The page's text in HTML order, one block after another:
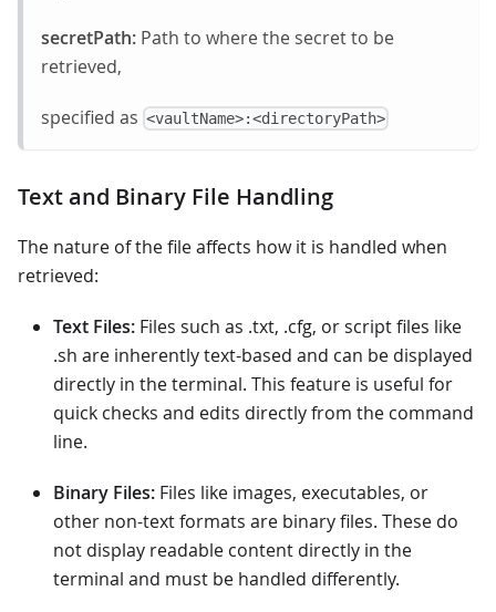
secretPath: Path to where the secret to be
retrieved,
specified as <vaultName>:<directoryPath>
Text and Binary File Handling
The nature of the file affects how it is handled when
retrieved:
Text Files: Files such as .txt, .cfg, or script files like
.sh are inherently text-based and can be displayed
directly in the terminal. This feature is useful for
quick checks and edits directly from the command
line.
Binary Files: Files like images, executables, or
other non-text formats are binary files. These do
not display readable content directly in the
terminal and must be handled differently.